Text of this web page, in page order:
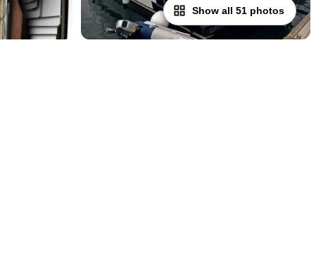
Show all 51 photos